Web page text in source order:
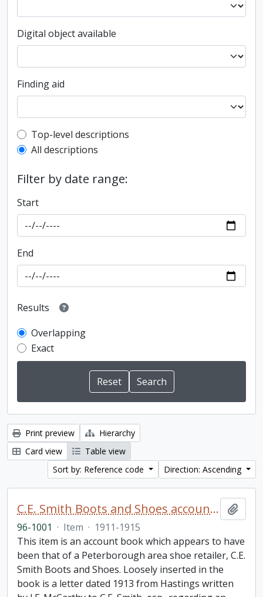
Digital object available
Finding aid
Top-level description filter
Top-level descriptions
All descriptions
Filter by date range:
Start
End
Results
Overlapping
Exact
Print preview
Hierarchy
Card view
Table view
Sort by: Reference code
Direction: Ascending
C.E. Smith Boots and Shoes account book
96-1001 · Item · 1911-1915
This item is an account book which appears to have
been that of a Peterborough area shoe retailer, C.E.
Smith Boots and Shoes. Loosely inserted in the
book is a letter dated 1913 from Hastings written